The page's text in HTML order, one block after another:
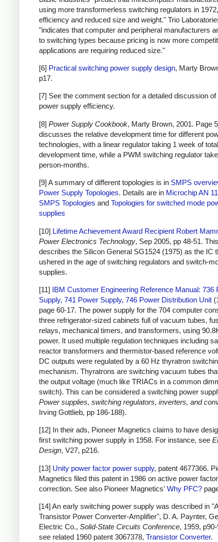
using more transformerless switching regulators in
efficiency and reduced size and weight." Trio
"indicates that computer and peripheral manufacturers
to switching types because pricing is now more
applications are requiring reduced size."
[6] Practical switching power supply design, Marty
p17.
[7] See the comment section for a detailed discussion of
power supply efficiency.
[8] Power Supply Cookbook, Marty Brown, 2001. Page 5
discusses the relative development time for different
technologies, with a linear regulator taking 1 week of total
development time, while a PWM switching regulator
person-months.
[9] A summary of different topologies is in SMPS
Power Supply Topologies. Details are in Microchip AN
SMPS Topologies and Topologies for switched mode
supplies
[10] Lifetime Achievement Award Recipient Robert
Power Electronics Technology, Sep 2005, pp 48-51.
describes the Silicon General SG1524 (1975) as the IC
ushered in the age of switching regulators and switch-
supplies.
[11] IBM Customer Engineering Reference Manual: 736
Supply, 741 Power Supply, 746 Power Distribution Unit
page 60-17. The power supply for the 704 computer
three refrigerator-sized cabinets full of vacuum tubes,
relays, mechanical timers, and transformers, using
power. It used multiple regulation techniques including
reactor transformers and thermistor-based reference
DC outputs were regulated by a 60 Hz thyratron
mechanism. Thyratrons are switching vacuum tubes
the output voltage (much like TRIACs in a common
switch). This can be considered a switching power
Power supplies, switching regulators, inverters, and
Irving Gottlieb, pp 186-188).
[12] In their ads, Pioneer Magnetics claims to have
first switching power supply in 1958. For instance, see
Design, V27, p216.
[13] Unity power factor power supply, patent 4677366.
Magnetics filed this patent in 1986 on active power factor
correction. See also Pioneer Magnetics' Why PFC?
[14] An early switching power supply was described in "A
Transistor Power Converter-Amplifier", D. A. Paynter,
Electric Co., Solid-State Circuits Conference, 1959,
see related 1960 patent 3067378, Transistor Converter.